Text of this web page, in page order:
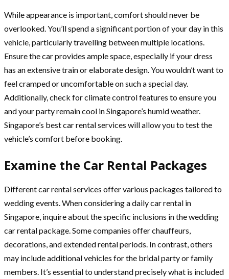
While appearance is important, comfort should never be
overlooked. You’ll spend a significant portion of your day in this
vehicle, particularly travelling between multiple locations.
Ensure the car provides ample space, especially if your dress
has an extensive train or elaborate design. You wouldn’t want to
feel cramped or uncomfortable on such a special day.
Additionally, check for climate control features to ensure you
and your party remain cool in Singapore’s humid weather.
Singapore’s best car rental services will allow you to test the
vehicle’s comfort before booking.
Examine the Car Rental Packages
Different car rental services offer various packages tailored to
wedding events. When considering a daily car rental in
Singapore, inquire about the specific inclusions in the wedding
car rental package. Some companies offer chauffeurs,
decorations, and extended rental periods. In contrast, others
may include additional vehicles for the bridal party or family
members. It’s essential to understand precisely what is included